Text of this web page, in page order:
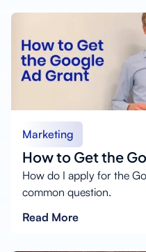
Marketing
How to Get the
How do I apply for the
common question.
Read More